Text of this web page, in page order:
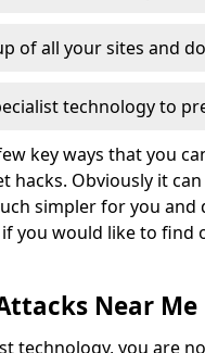
of all your sites and
technology to
key ways that you
hacks. Obviously it
simpler for you
you would like to
Near Me
technology, you are